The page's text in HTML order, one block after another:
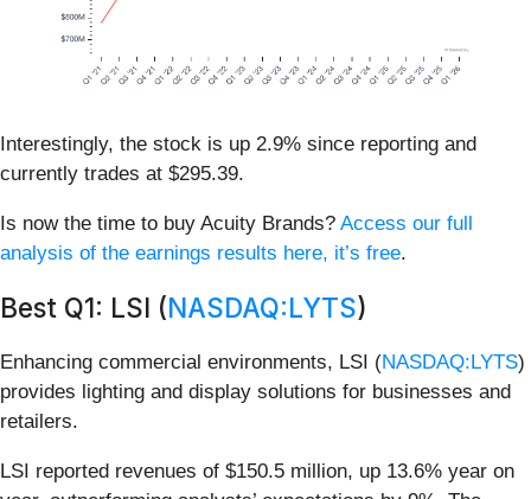
Interestingly, the stock is up 2.9% since reporting and
currently trades at $295.39.
Is now the time to buy Acuity Brands? Access our full
analysis of the earnings results here, it’s free.
Best Q1: LSI (NASDAQ:LYTS)
Enhancing commercial environments, LSI (NASDAQ:LYTS)
provides lighting and display solutions for businesses and
retailers.
LSI reported revenues of $150.5 million, up 13.6% year on